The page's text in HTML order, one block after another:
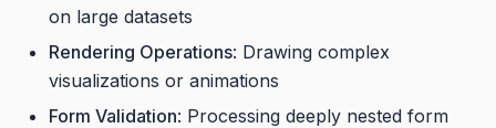
on large datasets
Rendering Operations: Drawing complex
visualizations or animations
Form Validation: Processing deeply nested form